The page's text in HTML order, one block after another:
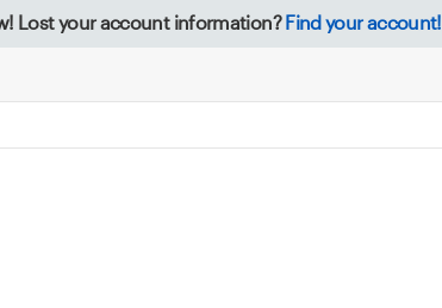
Lost your account information? Find your account!